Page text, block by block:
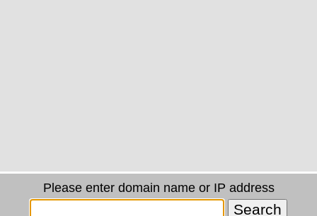
Please enter domain name or IP address